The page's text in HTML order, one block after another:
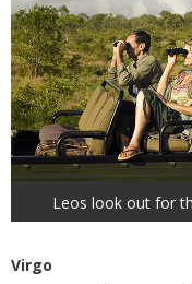
Leos look out for
Virgo